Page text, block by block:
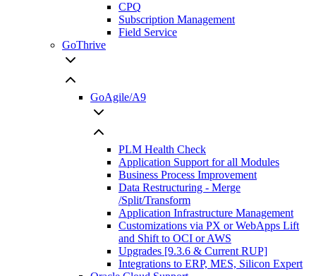
CPQ
Subscription Management
Field Service
GoThrive
GoAgile/A9
PLM Health Check
Application Support for all Modules
Business Process Improvement
Data Restructuring - Merge
/Split/Transform
Application Infrastructure Management
Customizations via PX or WebApps Lift
and Shift to OCI or AWS
Upgrades [9.3.6 & Current RUP]
Integrations to ERP, MES, Silicon Expert